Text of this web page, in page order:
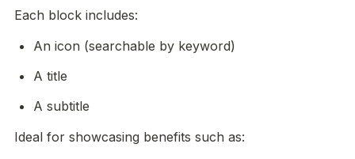
Each block includes:
An icon (searchable by keyword)
A title
A subtitle
Ideal for showcasing benefits such as: